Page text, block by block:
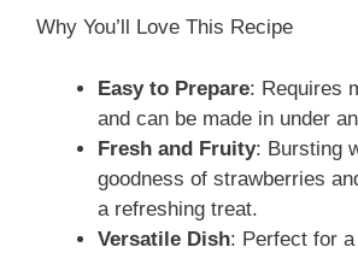
e
o
Why You’ll Love This Recipe
Easy to Prepare: Requires
and can be made in under
Fresh and Fruity: Bursting
goodness of strawberries
a refreshing treat.
Versatile Dish: Perfect for